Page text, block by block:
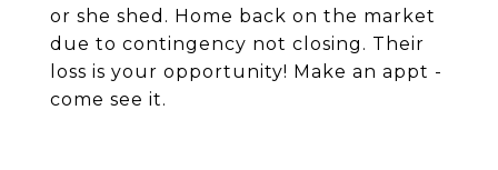
or she shed. Home back on the market
due to contingency not closing. Their
loss is your opportunity! Make an appt -
come see it.